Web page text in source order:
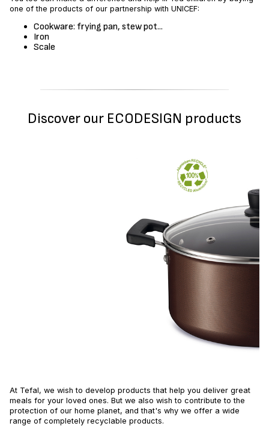
one of the products of our partnership with UNICEF:
Cookware: frying pan, stew pot...
Iron
Scale
Discover our ECODESIGN products
At Tefal, we wish to develop products that help you deliver great
meals for your loved ones. But we also wish to contribute to the
protection of our home planet, and that's why we offer a wide
range of completely recyclable products.